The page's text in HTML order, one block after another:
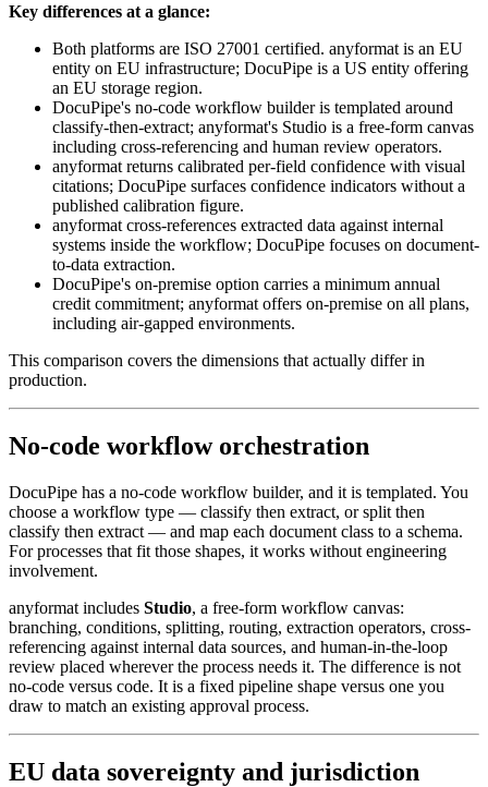
Key differences at a glance:
Both platforms are ISO 27001 certified. anyformat is an EU
entity on EU infrastructure; DocuPipe is a US entity offering
an EU storage region.
DocuPipe's no-code workflow builder is templated around
classify-then-extract; anyformat's Studio is a free-form canvas
including cross-referencing and human review operators.
anyformat returns calibrated per-field confidence with visual
citations; DocuPipe surfaces confidence indicators without a
published calibration figure.
anyformat cross-references extracted data against internal
systems inside the workflow; DocuPipe focuses on document-
to-data extraction.
DocuPipe's on-premise option carries a minimum annual
credit commitment; anyformat offers on-premise on all plans,
including air-gapped environments.
This comparison covers the dimensions that actually differ in
production.
No-code workflow orchestration
DocuPipe has a no-code workflow builder, and it is templated. You
choose a workflow type — classify then extract, or split then
classify then extract — and map each document class to a schema.
For processes that fit those shapes, it works without engineering
involvement.
anyformat includes Studio, a free-form workflow canvas:
branching, conditions, splitting, routing, extraction operators, cross-
referencing against internal data sources, and human-in-the-loop
review placed wherever the process needs it. The difference is not
no-code versus code. It is a fixed pipeline shape versus one you
draw to match an existing approval process.
EU data sovereignty and jurisdiction